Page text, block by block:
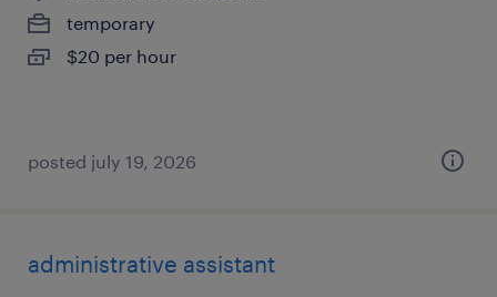
temporary
$20 per hour
posted july 19, 2026
administrative assistant